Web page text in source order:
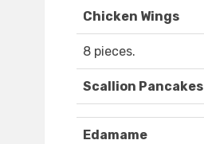
Chicken Wings
8 pieces.
Scallion Pancakes
Edamame